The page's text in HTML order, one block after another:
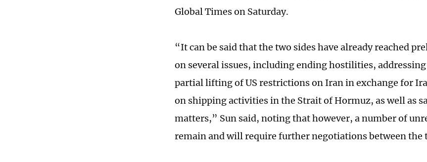
Global Times on Saturday.
“It can be said that the two sides have already reached
on several issues, including ending hostilities,
partial lifting of US restrictions on Iran in exchange for
on shipping activities in the Strait of Hormuz, as well as
matters,” Sun said, noting that however, a number of
remain and will require further negotiations between the